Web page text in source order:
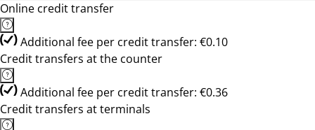
Online credit transfer
Additional fee per credit transfer: €0.10
Credit transfers at the counter
Additional fee per credit transfer: €0.36
Credit transfers at terminals